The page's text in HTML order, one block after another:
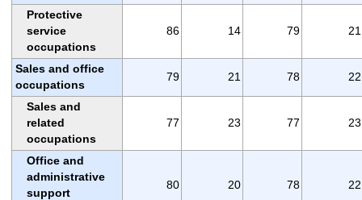
Protective
service
occupations
86 14 79 21
Sales and office
occupations
79 21 78 22
Sales and
related
occupations
77 23 77 23
Office and
administrative
support
80 20 78 22